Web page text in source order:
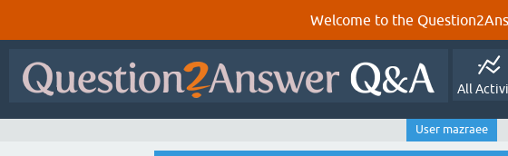
Welcome to the
All
User mazraee